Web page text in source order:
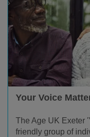
Your Voice
The Age UK Exeter
friendly group of